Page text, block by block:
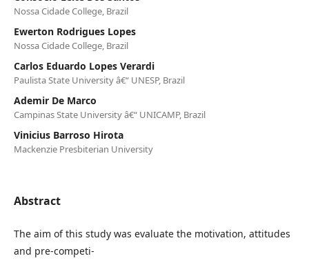
Nossa Cidade College, Brazil
Ewerton Rodrigues Lopes
Nossa Cidade College, Brazil
Carlos Eduardo Lopes Verardi
Paulista State University â€“ UNESP, Brazil
Ademir De Marco
Campinas State University â€“ UNICAMP, Brazil
Vinicius Barroso Hirota
Mackenzie Presbiterian University
Abstract
The aim of this study was evaluate the motivation, attitudes
and pre-competi-